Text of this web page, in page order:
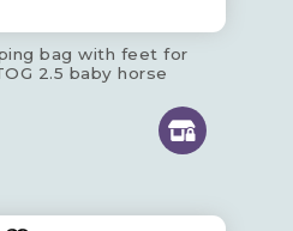
bag with feet for
2.5 baby horse